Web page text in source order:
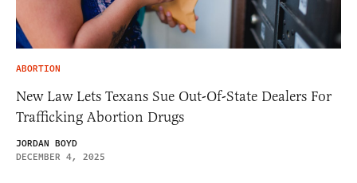
ABORTION
New Law Lets Texans Sue Out-Of-State Dealers For
Trafficking Abortion Drugs
JORDAN BOYD
DECEMBER 4, 2025